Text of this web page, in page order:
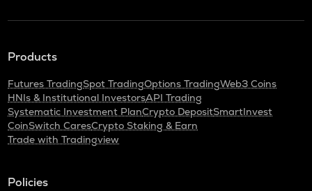
Products
Futures TradingSpot TradingOptions TradingWeb3 Coins
HNIs & Institutional InvestorsAPI Trading
Systematic Investment PlanCrypto DepositSmartInvest
CoinSwitch CaresCrypto Staking & Earn
Trade with Tradingview
Policies